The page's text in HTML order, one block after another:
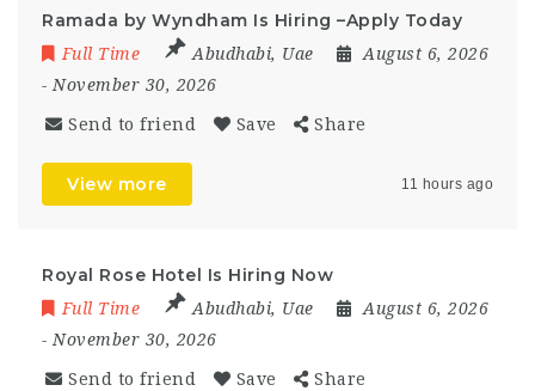
Ramada by Wyndham Is Hiring –Apply Today
Full Time Abudhabi, Uae
August 6, 2026
- November 30, 2026
Send to friend Save Share
View more 11 hours ago
Royal Rose Hotel Is Hiring Now
Full Time Abudhabi, Uae
August 6, 2026
- November 30, 2026
Send to friend Save Share